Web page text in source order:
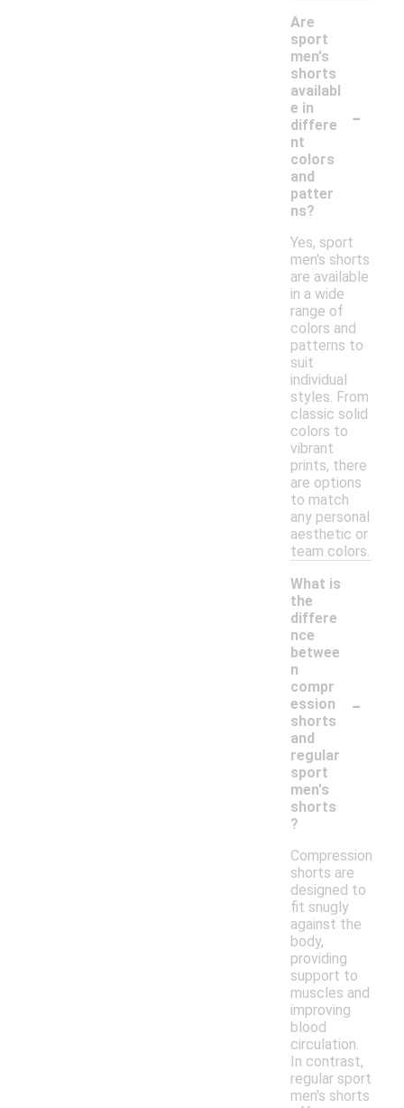
Are
sport
men's
shorts
availabl
e in
differe
nt
colors
and
patter
ns?
-
Yes, sport
men's shorts
are available
in a wide
range of
colors and
patterns to
suit
individual
styles. From
classic solid
colors to
vibrant
prints, there
are options
to match
any personal
aesthetic or
team colors.
What is
the
differe
nce
betwee
n
compr
ession
shorts
and
regular
sport
men's
shorts
?
-
Compression
shorts are
designed to
fit snugly
against the
body,
providing
support to
muscles and
improving
blood
circulation.
In contrast,
regular sport
men's shorts